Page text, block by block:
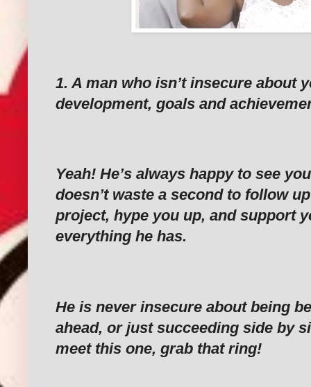
‎1. A man who isn’t insecure about
development, goals and
‎Yeah! He’s always happy to see
doesn’t waste a second to follow
project, hype you up, and support
everything he has.
‎He is never insecure about being
ahead, or just succeeding side by
meet this one, grab that ring!